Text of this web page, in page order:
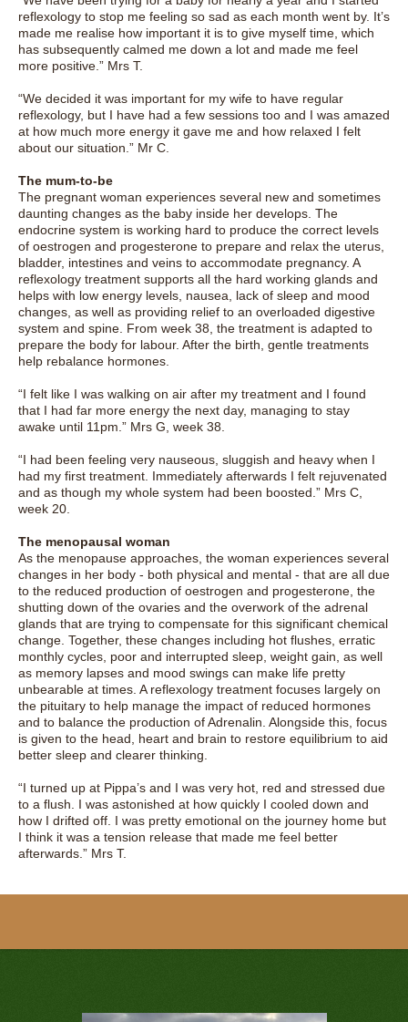
reflexology to stop me feeling so sad as each month went by. It’s
made me realise how important it is to give myself time, which
has subsequently calmed me down a lot and made me feel
more positive.” Mrs T.
“We decided it was important for my wife to have regular
reflexology, but I have had a few sessions too and I was amazed
at how much more energy it gave me and how relaxed I felt
about our situation.” Mr C.
The mum-to-be
The pregnant woman experiences several new and sometimes
daunting changes as the baby inside her develops. The
endocrine system is working hard to produce the correct levels
of oestrogen and progesterone to prepare and relax the uterus,
bladder, intestines and veins to accommodate pregnancy. A
reflexology treatment supports all the hard working glands and
helps with low energy levels, nausea, lack of sleep and mood
changes, as well as providing relief to an overloaded digestive
system and spine. From week 38, the treatment is adapted to
prepare the body for labour. After the birth, gentle treatments
help rebalance hormones.
“I felt like I was walking on air after my treatment and I found
that I had far more energy the next day, managing to stay
awake until 11pm.” Mrs G, week 38.
“I had been feeling very nauseous, sluggish and heavy when I
had my first treatment. Immediately afterwards I felt rejuvenated
and as though my whole system had been boosted.” Mrs C,
week 20.
The menopausal woman
As the menopause approaches, the woman experiences several
changes in her body - both physical and mental - that are all due
to the reduced production of oestrogen and progesterone, the
shutting down of the ovaries and the overwork of the adrenal
glands that are trying to compensate for this significant chemical
change. Together, these changes including hot flushes, erratic
monthly cycles, poor and interrupted sleep, weight gain, as well
as memory lapses and mood swings can make life pretty
unbearable at times. A reflexology treatment focuses largely on
the pituitary to help manage the impact of reduced hormones
and to balance the production of Adrenalin. Alongside this, focus
is given to the head, heart and brain to restore equilibrium to aid
better sleep and clearer thinking.
“I turned up at Pippa’s and I was very hot, red and stressed due
to a flush. I was astonished at how quickly I cooled down and
how I drifted off. I was pretty emotional on the journey home but
I think it was a tension release that made me feel better
afterwards.” Mrs T.